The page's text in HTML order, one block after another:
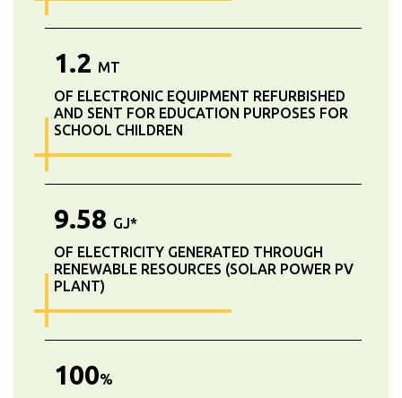
1.2 MT
OF ELECTRONIC EQUIPMENT REFURBISHED
AND SENT FOR EDUCATION PURPOSES FOR
SCHOOL CHILDREN
9.58 GJ*
OF ELECTRICITY GENERATED THROUGH
RENEWABLE RESOURCES (SOLAR POWER PV
PLANT)
100%